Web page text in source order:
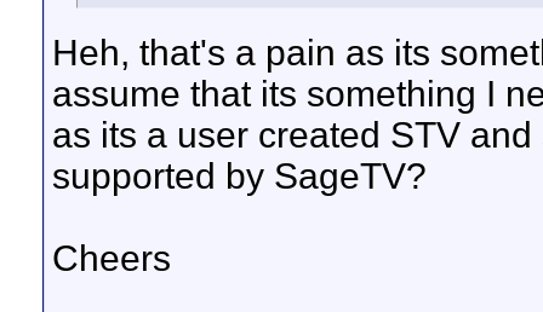
Heh, that's a pain as its
assume that its something I
as its a user created STV
supported by SageTV?
Cheers